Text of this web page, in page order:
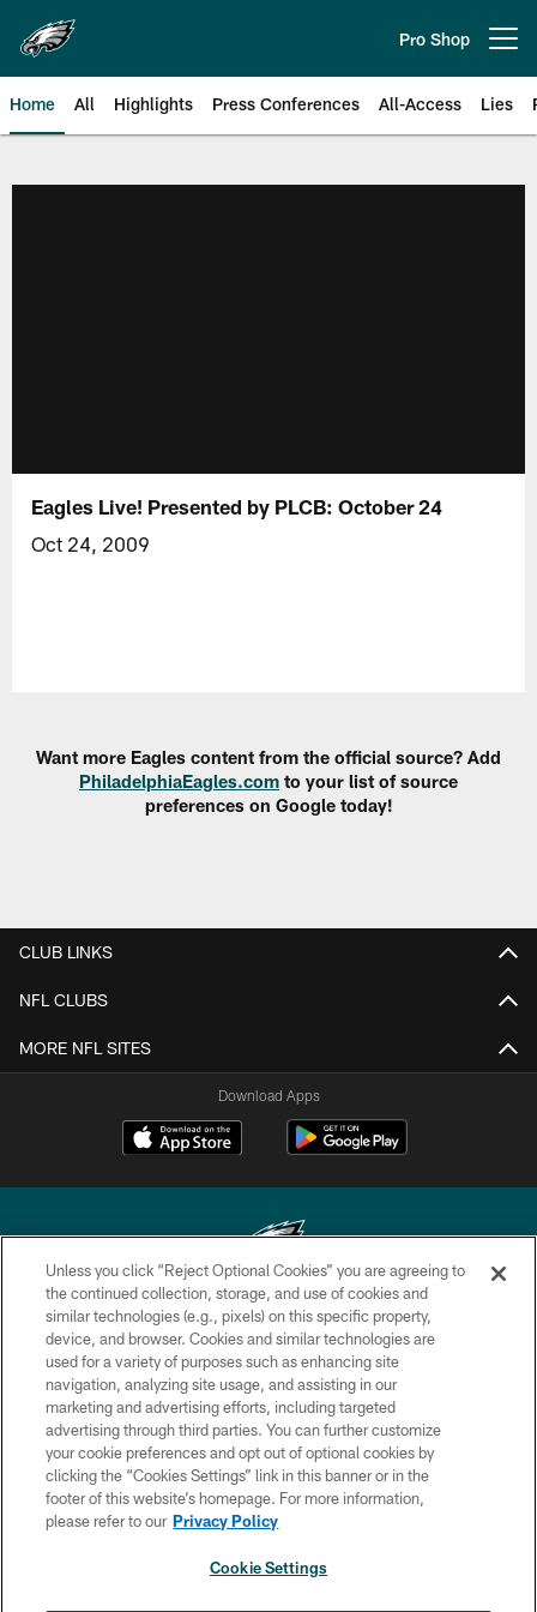
main
content
Pro Shop
Home All Highlights Press Conferences All-Access Lies
Eagles Live! Presented by PLCB: October 24
Oct 24, 2009
Want more Eagles content from the official source? Add
PhiladelphiaEagles.com to your list of source
preferences on Google today!
CLUB LINKS
NFL CLUBS
MORE NFL SITES
Download Apps
Copyright © 2026 Philadelphia Eagles. All rights reserved.
PRIVACY POLICY
ACCESSIBILITY
TERMS & CONDITIONS
CONTACT US
SOCIAL MEDIA RULES
Unless you click “Reject Optional Cookies” you are agreeing to
the continued collection, storage, and use of cookies and
similar technologies (e.g., pixels) on this specific property,
device, and browser. Cookies and similar technologies are
used for a variety of purposes such as enhancing site
navigation, analyzing site usage, and assisting in our
marketing and advertising efforts, including targeted
advertising through third parties. You can further customize
your cookie preferences and opt out of optional cookies by
clicking the “Cookies Settings” link in this banner or in the
footer of this website’s homepage. For more information,
please refer to our Privacy Policy
Cookie Settings